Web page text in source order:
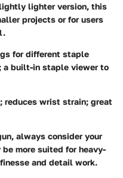
lighter version, this
projects or for users
for different staple
a built-in staple viewer to
reduces wrist strain; great
always consider your
more suited for heavy-
and detail work.